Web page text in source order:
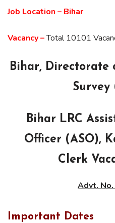
Job Location – Bihar
Vacancy –Total 10101
Bihar, Directorate
Survey
Bihar LRC
Officer (ASO),
Clerk
Advt.
Important Dates